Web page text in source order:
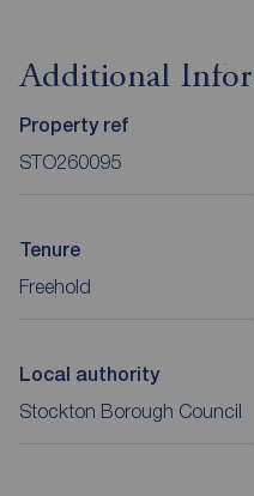
Additional
Property ref
STO260095
Tenure
Freehold
Local authority
Stockton Borough Council